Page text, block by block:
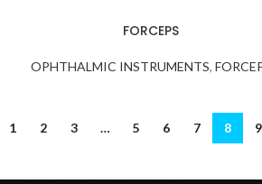
FORCEPS
OPHTHALMIC INSTRUMENTS,
1 2 3 … 5 6 7 8 9